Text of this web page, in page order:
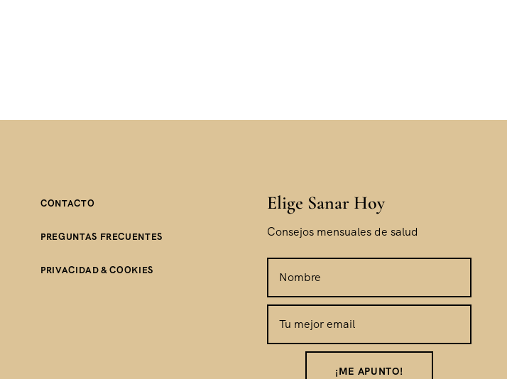
CONTACTO
PREGUNTAS FRECUENTES
PRIVACIDAD & COOKIES
Elige Sanar Hoy
Consejos mensuales de salud